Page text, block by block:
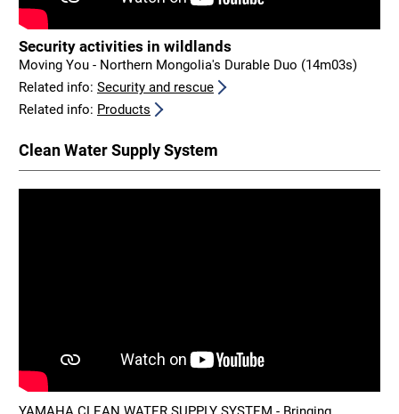
Security activities in wildlands
Moving You - Northern Mongolia's Durable Duo (14m03s)
Related info: Security and rescue
Related info: Products
Clean Water Supply System